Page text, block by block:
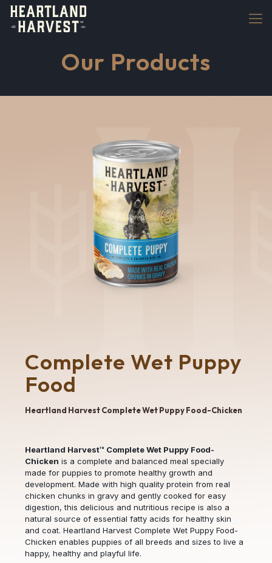
Our Products
Complete Wet Puppy
Food
Heartland Harvest Complete Wet Puppy Food-Chicken
Heartland Harvest™ Complete Wet Puppy Food-
Chicken is a complete and balanced meal specially
made for puppies to promote healthy growth and
development. Made with high quality protein from real
chicken chunks in gravy and gently cooked for easy
digestion, this delicious and nutritious recipe is also a
natural source of essential fatty acids for healthy skin
and coat. Heartland Harvest Complete Wet Puppy Food-
Chicken enables puppies of all breeds and sizes to live a
happy, healthy and playful life.